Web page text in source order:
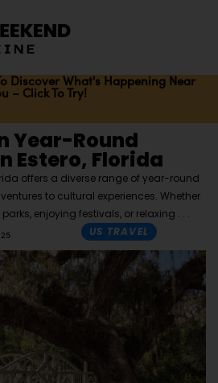
Discover What's Happening Near
– Click To Try!
Year-Round
Estero, Florida
offers a diverse range of year-round
to cultural experiences. Whether
enjoying festivals, or relaxing
US TRAVEL